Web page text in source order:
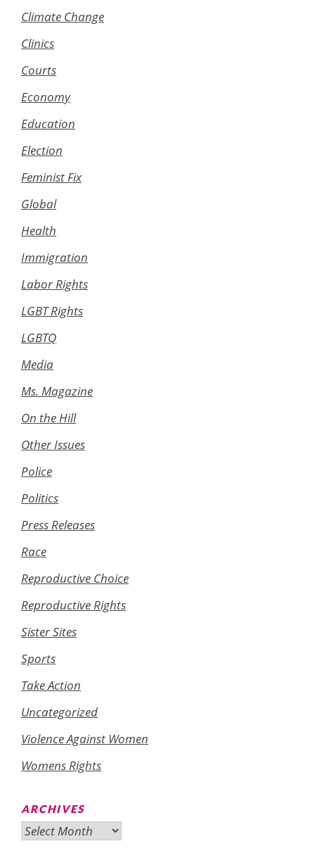
Climate Change
Clinics
Courts
Economy
Education
Election
Feminist Fix
Global
Health
Immigration
Labor Rights
LGBT Rights
LGBTQ
Media
Ms. Magazine
On the Hill
Other Issues
Police
Politics
Press Releases
Race
Reproductive Choice
Reproductive Rights
Sister Sites
Sports
Take Action
Uncategorized
Violence Against Women
Womens Rights
ARCHIVES
Archives